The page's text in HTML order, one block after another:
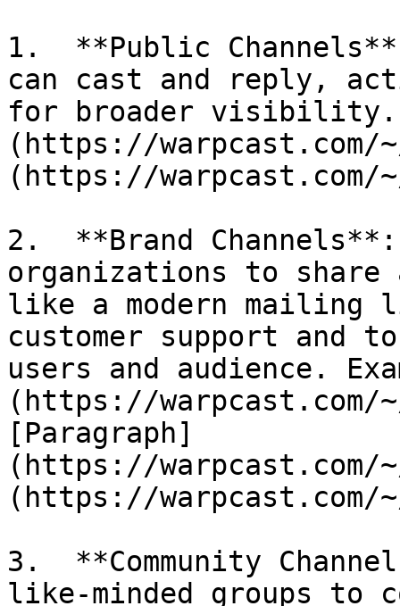
1.  **Public Channels**:
can cast and reply,
for broader visibility.
(https://warpcast.com/
(https://warpcast.com/
2.  **Brand Channels**:
organizations to share
like a modern
customer support and
users and audience.
(https://warpcast.com/
[Paragraph]
(https://warpcast.com/
(https://warpcast.com/
3.  **Community
like-minded groups to